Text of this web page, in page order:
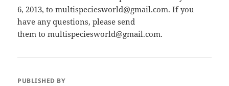
6, 2013, to multispeciesworld@gmail.com. If you
have any questions, please send
them to multispeciesworld@gmail.com.
PUBLISHED BY